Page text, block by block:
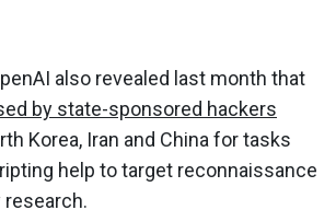
also revealed last month that
by state-sponsored hackers
Korea, Iran and China for tasks
help to target reconnaissance
research.